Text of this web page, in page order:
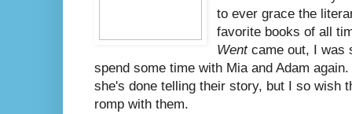
to ever grace the
favorite books of all
Wentcame out, I was
spend some time with Mia and Adam
she's done telling their story, but I so wish
romp with them.